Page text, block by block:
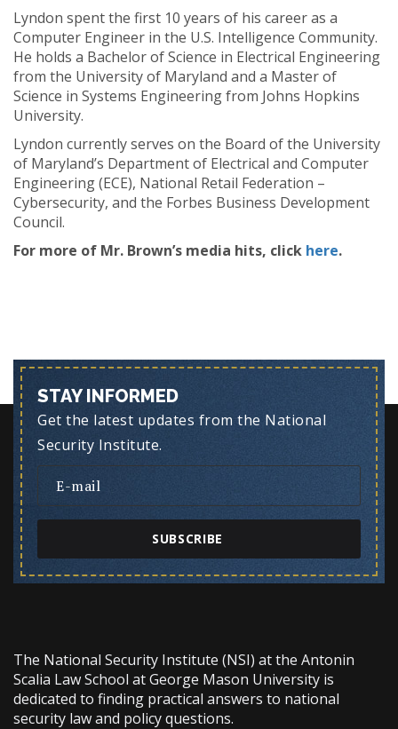
Lyndon spent the first 10 years of his career as a
Computer Engineer in the U.S. Intelligence Community.
He holds a Bachelor of Science in Electrical Engineering
from the University of Maryland and a Master of
Science in Systems Engineering from Johns Hopkins
University.
Lyndon currently serves on the Board of the University
of Maryland’s Department of Electrical and Computer
Engineering (ECE), National Retail Federation –
Cybersecurity, and the Forbes Business Development
Council.
For more of Mr. Brown’s media hits, click here.
STAY INFORMED
Get the latest updates from the National
Security Institute.
SUBSCRIBE
The National Security Institute (NSI) at the Antonin
Scalia Law School at George Mason University is
dedicated to finding practical answers to national
security law and policy questions.